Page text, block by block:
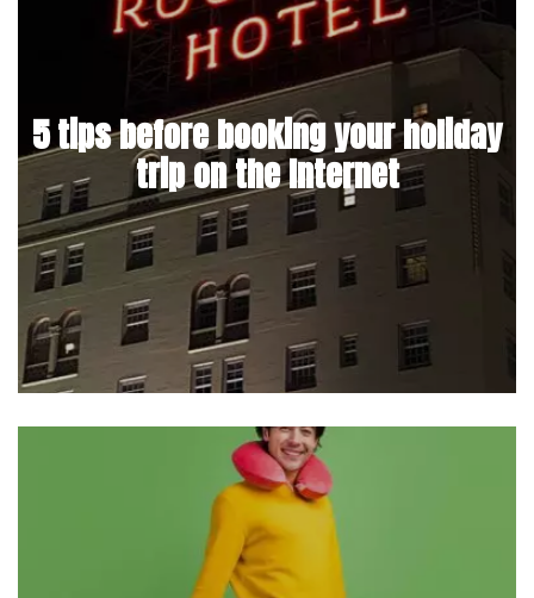
5 tips before booking your holiday
trip on the Internet